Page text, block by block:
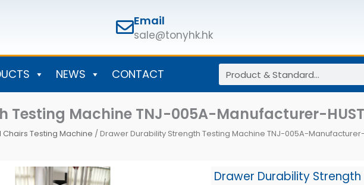
Email
sale@tonyhk.hk
NEWS CONTACT Search
Testing Machine TNJ-005A-Manufacturer-HUST
Testing Machine / Drawer Durability Strength Testing Machine TNJ-005A-Manufacturer-
Drawer Durability